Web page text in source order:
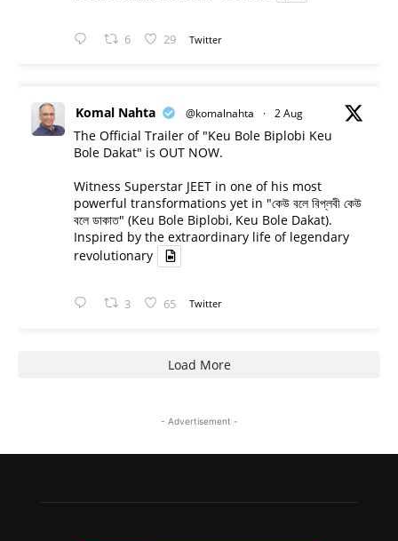
6 29 Twitter
Komal Nahta @komalnahta · 2 Aug
The Official Trailer of "Keu Bole Biplobi Keu
Bole Dakat" is OUT NOW.
Witness Superstar JEET in one of his most
powerful transformations yet in "কেউ বলে বিপ্লবী কেউ
বলে ডাকাত" (Keu Bole Biplobi, Keu Bole Dakat).
Inspired by the extraordinary life of legendary
revolutionary
3 65 Twitter
Load More
- Advertisement -